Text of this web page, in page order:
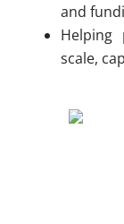
and
Helping
scale,